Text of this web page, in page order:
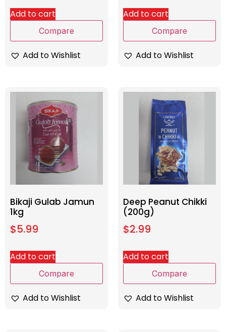
Add to cart
Compare
Add to Wishlist
Add to cart
Compare
Add to Wishlist
Bikaji Gulab Jamun
1kg
$5.99
Add to cart
Compare
Add to Wishlist
Deep Peanut Chikki
(200g)
$2.99
Add to cart
Compare
Add to Wishlist